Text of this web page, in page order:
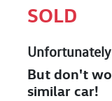
SOLD
But don't
similar car!